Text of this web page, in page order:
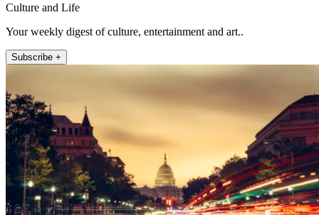
Culture and Life
Your weekly digest of culture, entertainment and art..
Subscribe +